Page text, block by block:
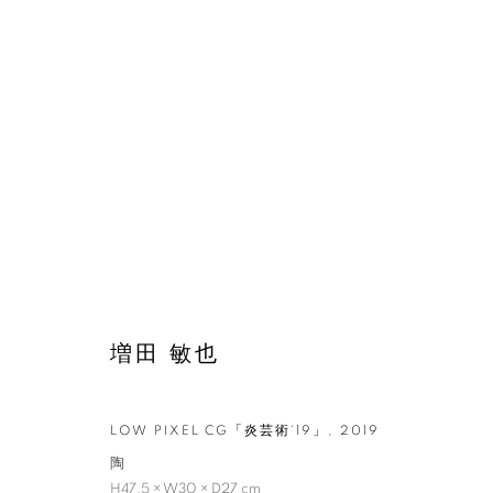
増田 敏也：記憶
増田 敏也
LOW PIXEL CG「炎芸術‘19」 2019
陶
H47.5 × W30 × D27 cm